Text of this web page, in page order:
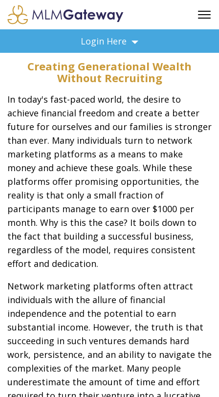
ADVERTISING
BUSINESS ANNOUNCEMENTS
FEATURED PROFESSIONALS
BUSINESS OPPORTUNITIES
Login Here
Creating Generational Wealth
Without Recruiting
In today's fast-paced world, the desire to
achieve financial freedom and create a better
future for ourselves and our families is stronger
than ever. Many individuals turn to network
marketing platforms as a means to make
money and achieve these goals. While these
platforms offer promising opportunities, the
reality is that only a small fraction of
participants manage to earn over $1000 per
month. Why is this the case? It boils down to
the fact that building a successful business,
regardless of the model, requires consistent
effort and dedication.
Network marketing platforms often attract
individuals with the allure of financial
independence and the potential to earn
substantial income. However, the truth is that
succeeding in such ventures demands hard
work, persistence, and an ability to navigate the
complexities of the market. Many people
underestimate the amount of time and effort